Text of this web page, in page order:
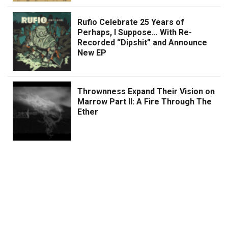
Rufio Celebrate 25 Years of
Perhaps, I Suppose… With Re-
Recorded “Dipshit” and Announce
New EP
Thrownness Expand Their Vision on
Marrow Part II: A Fire Through The
Ether